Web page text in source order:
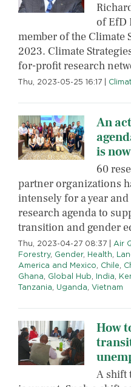
of EfD
member of the Climate
2023. Climate
for-profit research
Thu, 2023-05-25 16:17
An
is
60
partner organizations
intensely for a year
research agenda to
transition and gender
Thu, 2023-04-27 08:37 Air
Forestry, Gender, Health,
America and Mexico, Chile,
Ghana, Global Hub, India,
Tanzania, Uganda, Vietnam
How
A shift